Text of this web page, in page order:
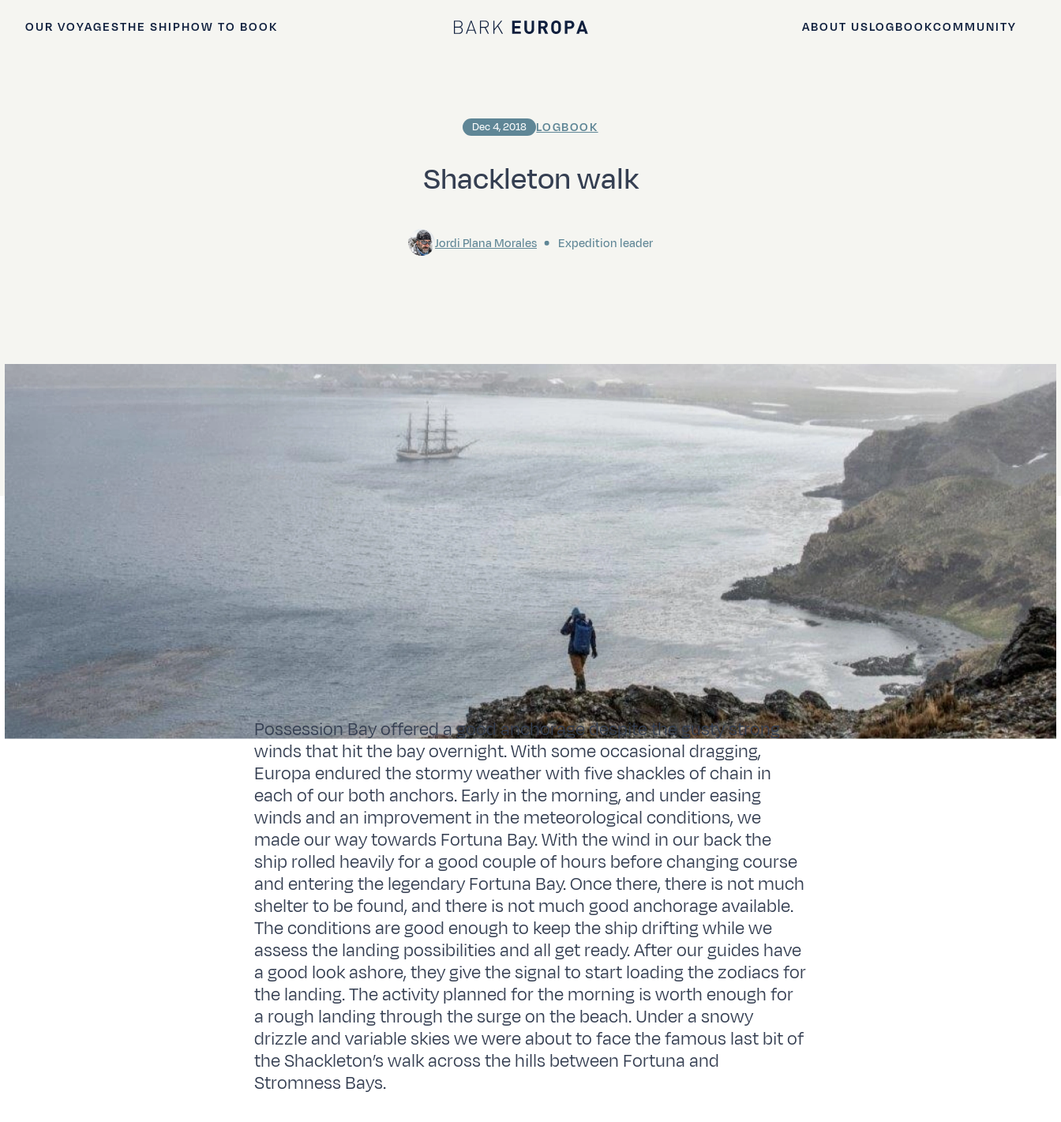
OUR VOYAGESTHE SHIPHOW TO BOOK
Bark EUROPA
ABOUT USLOGBOOKCOMMUNITY
Shackleton walk
Dec 4, 2018 LOGBOOK
Jordi Plana Morales Expedition leader
Possession Bay offered a good anchorage despite the gusty strong
winds that hit the bay overnight. With some occasional dragging,
Europa endured the stormy weather with five shackles of chain in
each of our both anchors. Early in the morning, and under easing
winds and an improvement in the meteorological conditions, we
made our way towards Fortuna Bay. With the wind in our back the
ship rolled heavily for a good couple of hours before changing course
and entering the legendary Fortuna Bay. Once there, there is not much
shelter to be found, and there is not much good anchorage available.
The conditions are good enough to keep the ship drifting while we
assess the landing possibilities and all get ready. After our guides have
a good look ashore, they give the signal to start loading the zodiacs for
the landing. The activity planned for the morning is worth enough for
a rough landing through the surge on the beach. Under a snowy
drizzle and variable skies we were about to face the famous last bit of
the Shackleton’s walk across the hills between Fortuna and
Stromness Bays.